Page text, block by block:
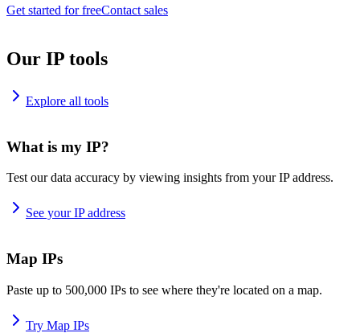
Get started for freeContact sales
Our IP tools
Explore all tools
What is my IP?
Test our data accuracy by viewing insights from your IP address.
See your IP address
Map IPs
Paste up to 500,000 IPs to see where they're located on a map.
Try Map IPs